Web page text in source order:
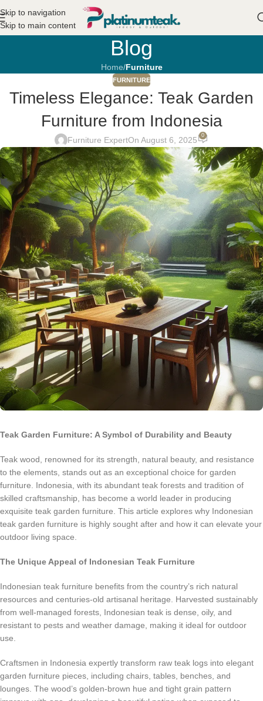
Skip to navigation
Skip to main content
Blog
Home/Furniture
FURNITURE
Timeless Elegance: Teak Garden
Furniture from Indonesia
Furniture ExpertOn August 6, 2025 0
Teak Garden Furniture: A Symbol of Durability and Beauty
Teak wood, renowned for its strength, natural beauty, and resistance
to the elements, stands out as an exceptional choice for garden
furniture. Indonesia, with its abundant teak forests and tradition of
skilled craftsmanship, has become a world leader in producing
exquisite teak garden furniture. This article explores why Indonesian
teak garden furniture is highly sought after and how it can elevate your
outdoor living space.
The Unique Appeal of Indonesian Teak Furniture
Indonesian teak furniture benefits from the country’s rich natural
resources and centuries-old artisanal heritage. Harvested sustainably
from well-managed forests, Indonesian teak is dense, oily, and
resistant to pests and weather damage, making it ideal for outdoor
use.
Craftsmen in Indonesia expertly transform raw teak logs into elegant
garden furniture pieces, including chairs, tables, benches, and
lounges. The wood’s golden-brown hue and tight grain pattern